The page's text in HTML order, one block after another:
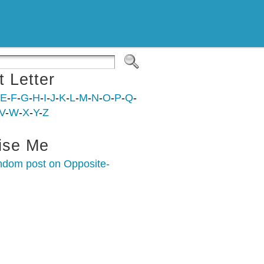
Letter
E-F-G-H-I-J-K-L-M-N-O-P-Q-
-W-X-Y-Z
Me
post on Opposite-